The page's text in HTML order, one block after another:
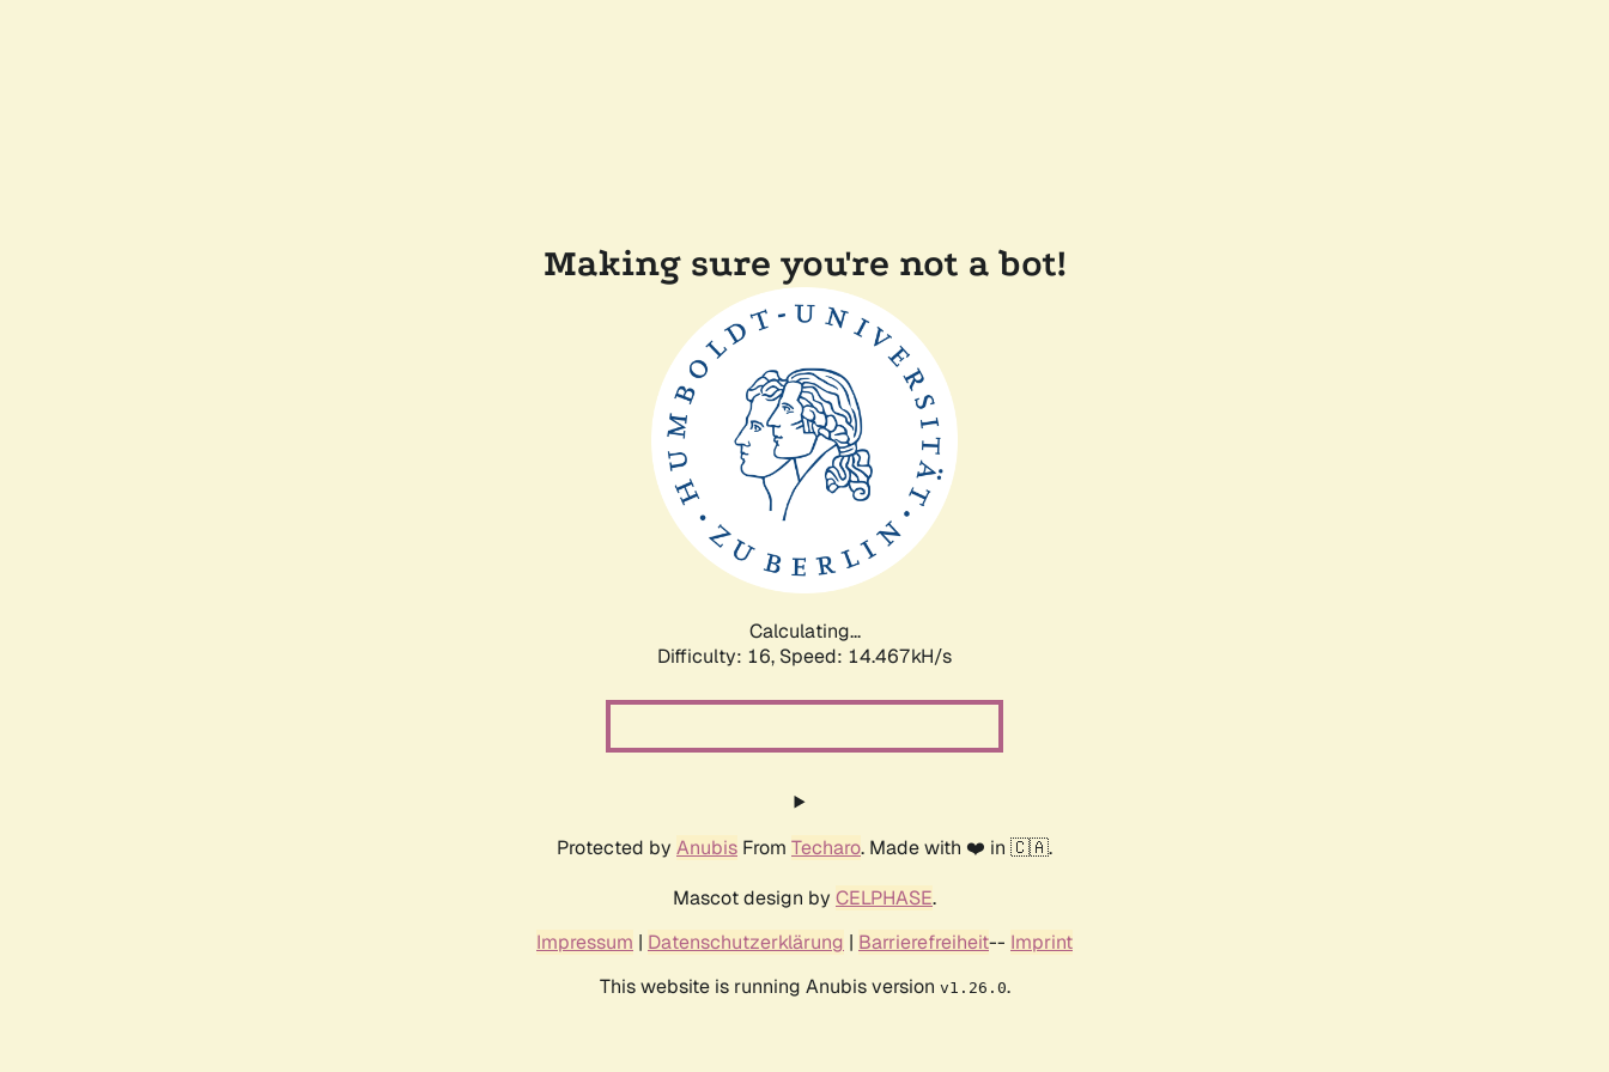
Making sure you're not a bot!
Calculating...
Difficulty: 16, Speed: 17.206kH/s
Protected by Anubis From Techaro. Made with ❤️ in 🇨🇦.
Mascot design by CELPHASE.
Impressum | Datenschutzerklärung | Barrierefreiheit-- Imprint
This website is running Anubis version v1.26.0.